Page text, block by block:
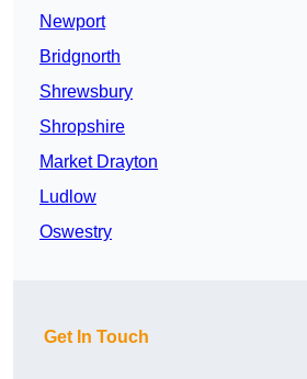
Newport
Bridgnorth
Shrewsbury
Shropshire
Market Drayton
Ludlow
Oswestry
Get In Touch